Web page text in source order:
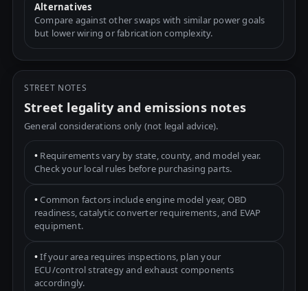
Alternatives
Compare against other swaps with similar power goals
but lower wiring or fabrication complexity.
STREET NOTES
Street legality and emissions notes
General considerations only (not legal advice).
• Requirements vary by state, county, and model year.
Check your local rules before purchasing parts.
•Common factors include engine model year, OBD
readiness, catalytic converter requirements, and EVAP
equipment.
•If your area requires inspections, plan your
ECU/control strategy and exhaust components
accordingly.